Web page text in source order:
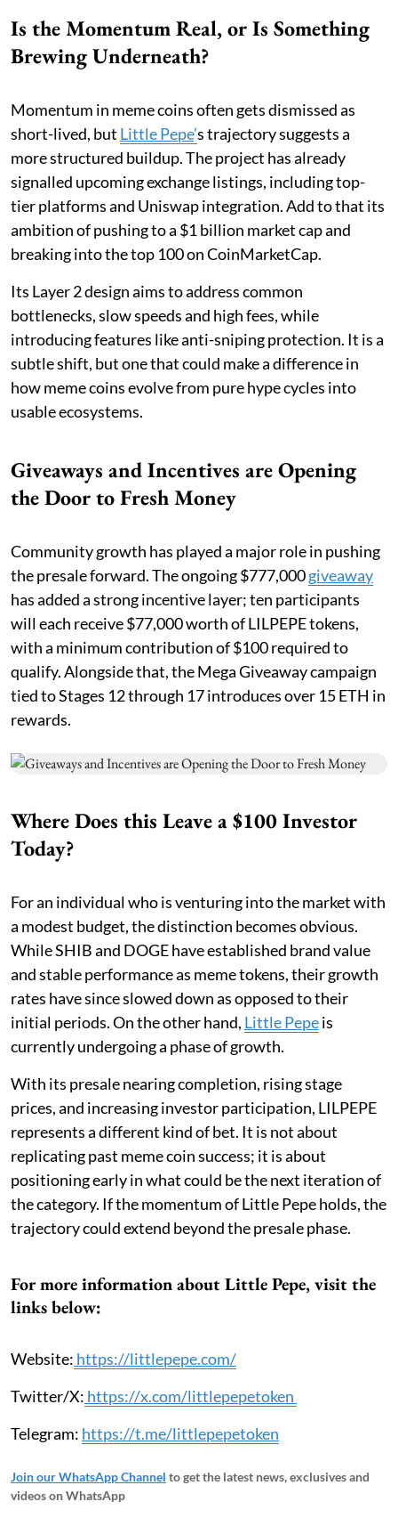
Is the Momentum Real, or Is Something
Brewing Underneath?
Momentum in meme coins often gets dismissed as
short-lived, but Little Pepe’s trajectory suggests a
more structured buildup. The project has already
signalled upcoming exchange listings, including top-
tier platforms and Uniswap integration. Add to that its
ambition of pushing to a $1 billion market cap and
breaking into the top 100 on CoinMarketCap.
Its Layer 2 design aims to address common
bottlenecks, slow speeds and high fees, while
introducing features like anti-sniping protection. It is a
subtle shift, but one that could make a difference in
how meme coins evolve from pure hype cycles into
usable ecosystems.
Giveaways and Incentives are Opening
the Door to Fresh Money
Community growth has played a major role in pushing
the presale forward. The ongoing $777,000giveaway
has added a strong incentive layer; ten participants
will each receive $77,000 worth of LILPEPE tokens,
with a minimum contribution of $100 required to
qualify. Alongside that, the Mega Giveaway campaign
tied to Stages 12 through 17 introduces over 15 ETH in
rewards.
Where Does this Leave a $100 Investor
Today?
For an individual who is venturing into the market with
a modest budget, the distinction becomes obvious.
While SHIB and DOGE have established brand value
and stable performance as meme tokens, their growth
rates have since slowed down as opposed to their
initial periods. On the other hand, Little Pepeis
currently undergoing a phase of growth.
With its presale nearing completion, rising stage
prices, and increasing investor participation, LILPEPE
represents a different kind of bet. It is not about
replicating past meme coin success; it is about
positioning early in what could be the next iteration of
the category. If the momentum of Little Pepe holds, the
trajectory could extend beyond the presale phase.
For more information about Little Pepe, visit the
links below:
Website: https://littlepepe.com/
Twitter/X: https://x.com/littlepepetoken
Telegram: https://t.me/littlepepetoken
Join our WhatsApp Channel to get the latest news, exclusives and
videos on WhatsApp